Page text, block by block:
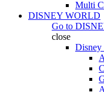
Multi
DISNEY WORLD
Go to
close
Disney